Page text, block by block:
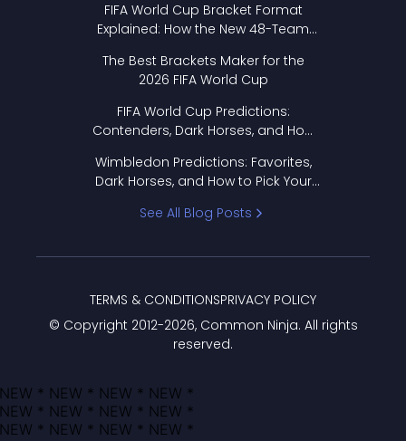
FIFA World Cup Bracket Format
Explained: How the New 48-Team
The Best Brackets Maker for the
2026 FIFA World Cup
FIFA World Cup Predictions:
Contenders, Dark Horses, and How
Wimbledon Predictions: Favorites,
Dark Horses, and How to Pick Your
See All Blog Posts
© Copyright 2012-2026, Common Ninja. All rights
reserved.
TERMS & CONDITIONSPRIVACY POLICY